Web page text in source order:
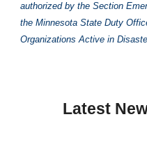
authorized by the Section
the Minnesota State Duty
Organizations Active in
Latest